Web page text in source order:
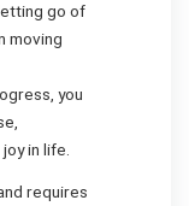
go of
moving
you
in life.
requires